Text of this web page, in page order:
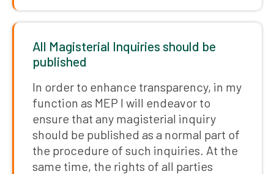
All Magisterial Inquiries should be
published
In order to enhance transparency, in my
function as MEP I will endeavor to
ensure that any magisterial inquiry
should be published as a normal part of
the procedure of such inquiries. At the
same time, the rights of all parties